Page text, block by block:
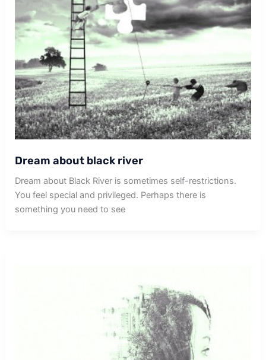
Dream about black river
Dream about Black River is sometimes self-restrictions.
You feel special and privileged. Perhaps there is
something you need to see